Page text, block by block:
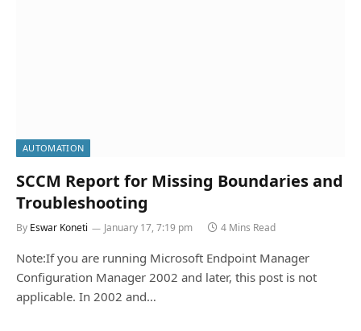
AUTOMATION
SCCM Report for Missing Boundaries and
Troubleshooting
By Eswar Koneti January 17, 7:19 pm 4 Mins Read
Note:If you are running Microsoft Endpoint Manager
Configuration Manager 2002 and later, this post is not
applicable. In 2002 and…